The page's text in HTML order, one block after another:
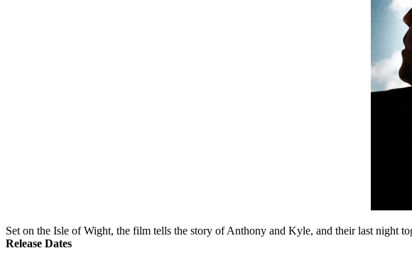
Set on the Isle of Wight, the film tells the story of Anthony and Kyle, and their last night
Release Dates